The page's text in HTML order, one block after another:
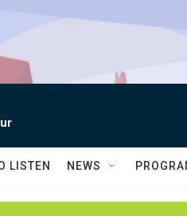
LISTEN NEWS